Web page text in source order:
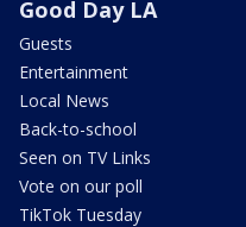
Good Day LA
Guests
Entertainment
Local News
Back-to-school
Seen on TV Links
Vote on our poll
TikTok Tuesday